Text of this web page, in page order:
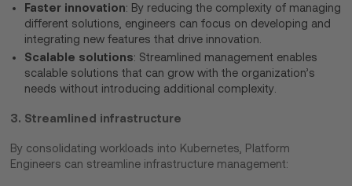
Faster innovation: By reducing the complexity of managing
different solutions, engineers can focus on developing and
integrating new features that drive innovation.
Scalable solutions: Streamlined management enables
scalable solutions that can grow with the organization’s
needs without introducing additional complexity.
3. Streamlined infrastructure
By consolidating workloads into Kubernetes, Platform
Engineers can streamline infrastructure management: